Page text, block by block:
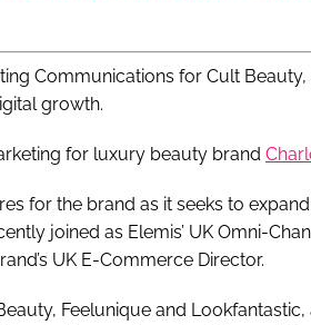
Communications for Cult
growth.
for luxury beauty brand
for the brand as it seeks to
joined as Elemis’ UK Omni-
UK E-Commerce Director.
Feelunique and Lookfantastic,